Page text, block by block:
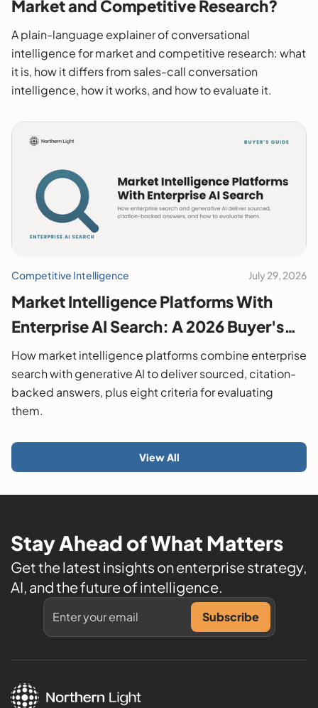
Market and Competitive Research?
A plain-language explainer of conversational
intelligence for market and competitive research: what
it is, how it differs from sales-call conversation
intelligence, how it works, and how to evaluate it.
Competitive Intelligence July 29, 2026
Market Intelligence Platforms With
Enterprise AI Search: A 2026 Buyer's
Guide
How market intelligence platforms combine enterprise
search with generative AI to deliver sourced, citation-
backed answers, plus eight criteria for evaluating
them.
View All
Stay Ahead of What Matters
Get the latest insights on enterprise strategy,
AI, and the future of intelligence.